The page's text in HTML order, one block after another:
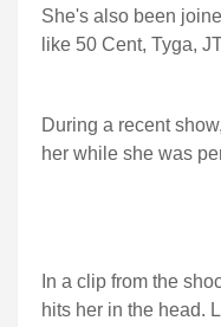
She's also been
like 50 Cent, Tyga,
During a recent
her while she was
In a clip from the
hits her in the head.